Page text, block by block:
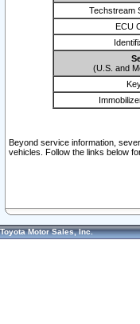
Techstream
ECU
(U.S. and
Beyond service information,
vehicles. Follow the links below
Toyota Motor Sales, Inc.